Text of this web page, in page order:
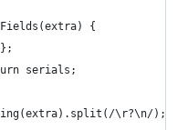
{
serials;
\r?\n/);